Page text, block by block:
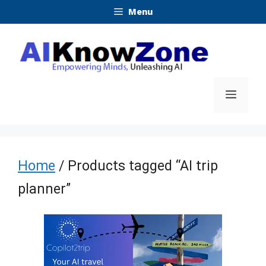
content
Menu
Menu
Home / Products tagged “AI trip
planner”